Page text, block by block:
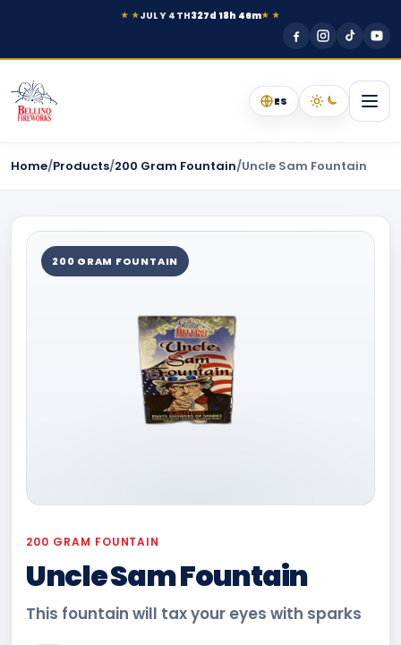
★ ★JULY 4TH327d 18h 46m★ ★
ES
Home/Products/200 Gram Fountain/Uncle Sam Fountain
200 GRAM FOUNTAIN
200 GRAM FOUNTAIN
Uncle Sam Fountain
This fountain will tax your eyes with sparks